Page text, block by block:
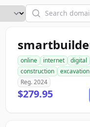
Search
online internet digital
construction
excavation
Reg. 2024
$279.95